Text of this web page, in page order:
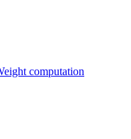
computation